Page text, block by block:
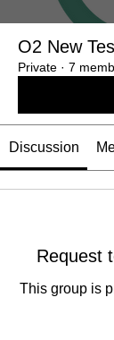
O2 New
Private · 7
Discussion
Request
This group is